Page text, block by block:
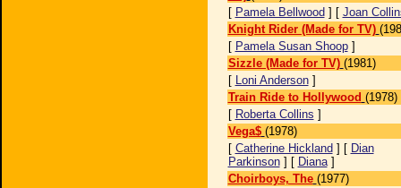
[ Pamela Bellwood ] [ Joan
Knight Rider (Made for TV)
[ Pamela Susan Shoop]
Sizzle (Made for TV) (1981)
[ Loni Anderson]
Train Ride to Hollywood (1978)
[ Roberta Collins ]
Vega$ (1978)
[ Catherine Hickland ] [ Dian
Parkinson] [ Diana]
Choirboys, The (1977)